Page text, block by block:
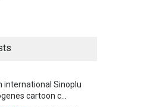
international Sinoplu
cartoon c…